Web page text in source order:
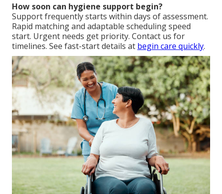
How soon can hygiene support begin?
Support frequently starts within days of assessment.
Rapid matching and adaptable scheduling speed
start. Urgent needs get priority. Contact us for
timelines. See fast-start details at begin care quickly.